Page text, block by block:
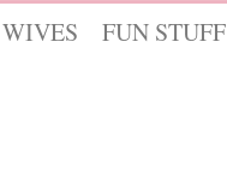
FUN STUFF